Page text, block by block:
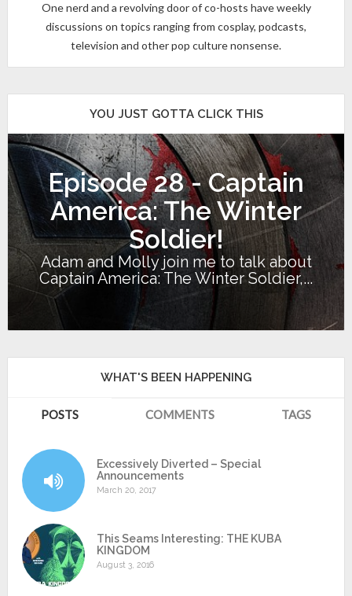
One nerd and a revolving door of co-hosts have weekly
discussions on topics ranging from cosplay, podcasts,
television and other pop culture nonsense.
YOU JUST GOTTA CLICK THIS
Episode 28 - Captain
America: The Winter
Soldier!
Adam and Molly join me to talk about
Captain America: The Winter Soldier,...
WHAT'S BEEN HAPPENING
POSTS COMMENTS TAGS
Excessively Diverted – Special
Announcements
March 20, 2017
This Seams Interesting: THE KUBA
KINGDOM
August 3, 2016